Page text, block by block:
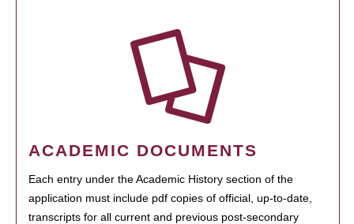
ACADEMIC DOCUMENTS
Each entry under the Academic History section of the
application must include pdf copies of official, up-to-date,
transcripts for all current and previous post-secondary